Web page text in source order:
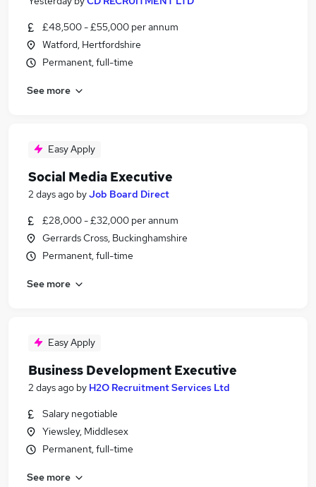
£48,500 - £55,000 per annum
Watford, Hertfordshire
Permanent, full-time
See more
Easy Apply
Social Media Executive
2 days ago byJob Board Direct
£28,000 - £32,000 per annum
Gerrards Cross, Buckinghamshire
Permanent, full-time
See more
Easy Apply
Business Development Executive
2 days ago by H2O Recruitment Services Ltd
Salary negotiable
Yiewsley, Middlesex
Permanent, full-time
See more